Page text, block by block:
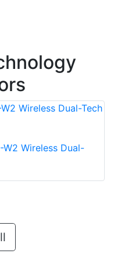
W2 Wireless Dual-